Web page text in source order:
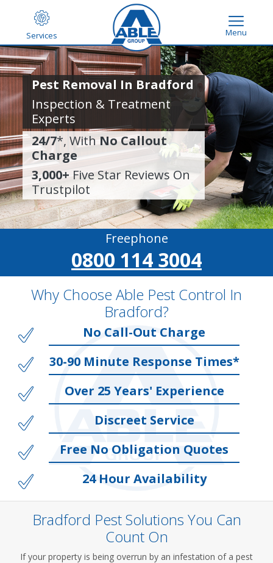
Services Menu
Pest Removal In Bradford
Inspection & Treatment
Experts
24/7*, WithNo Callout
Charge
3,000+ Five Star Reviews On
Trustpilot
Freephone
0800 114 3004
Why Choose Able Pest Control In
Bradford?
No Call-Out Charge
30-90 Minute Response Times*
Over 25 Years' Experience
Discreet Service
Free No Obligation Quotes
24 Hour Availability
Bradford Pest Solutions You Can
Count On
If your property is being overrun by an infestation of a pest